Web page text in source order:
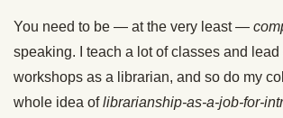
You need to be — at the very least —
speaking. I teach a lot of classes and lead
workshops as a librarian, and so do my
whole idea oflibrarianship-as-a-job-for-